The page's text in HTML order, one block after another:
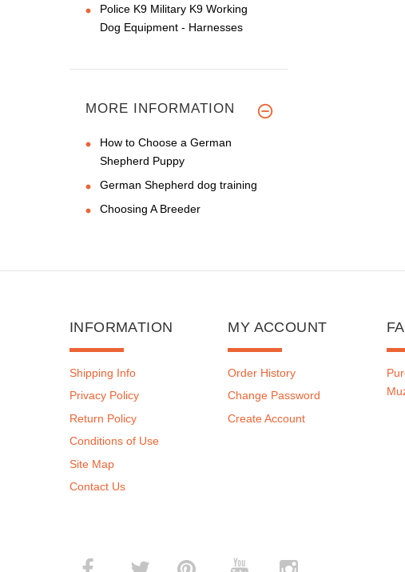
Police K9 Military K9 Working
Dog Equipment - Harnesses
MORE INFORMATION
How to Choose a German
Shepherd Puppy
German Shepherd dog training
Choosing A Breeder
INFORMATION
Shipping Info
Privacy Policy
Return Policy
Conditions of Use
Site Map
Contact Us
MY ACCOUNT
Order History
Change Password
Create Account